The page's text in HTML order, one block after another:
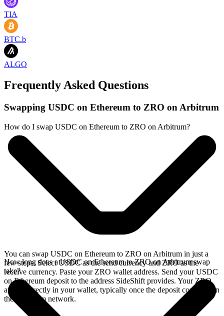
TIA
BTC.b
ALGO
Frequently Asked Questions
Swapping USDC on Ethereum to ZRO on Arbitrum
How do I swap USDC on Ethereum to ZRO on Arbitrum?
You can swap USDC on Ethereum to ZRO on Arbitrum in just a
few steps. Select USDC as the send currency and ZRO as the
receive currency. Paste your ZRO wallet address. Send your USDC
on Ethereum deposit to the address SideShift provides. Your ZRO
arrives directly in your wallet, typically once the deposit confirms on
the Ethereum network.
How long does a USDC on Ethereum to ZRO on Arbitrum swap
take?